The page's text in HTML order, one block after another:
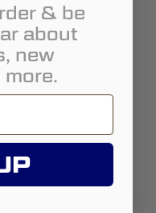
& be
about
new